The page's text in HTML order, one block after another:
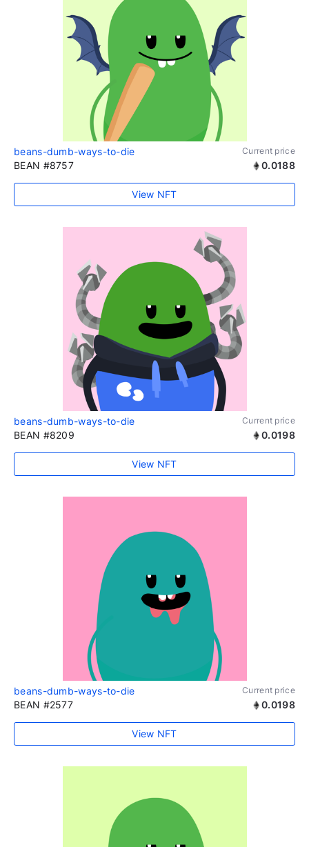
beans-dumb-ways-to-die Current price
BEAN #8757 0.0188
View NFT
beans-dumb-ways-to-die Current price
BEAN #8209 0.0198
View NFT
beans-dumb-ways-to-die Current price
BEAN #2577 0.0198
View NFT